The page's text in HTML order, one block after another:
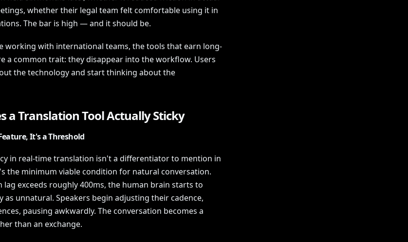
whether their legal team felt comfortable using it in
The bar is high — and it should be.
working with international teams, the tools that earn long-
a common trait: they disappear into the workflow. Users
the technology and start thinking about the
a Translation Tool Actually Sticky
It's a Threshold
in real-time translation isn't a differentiator to mention in
the minimum viable condition for natural conversation.
lag exceeds roughly 400ms, the human brain starts to
as unnatural. Speakers begin adjusting their cadence,
pausing awkwardly. The conversation becomes a
than an exchange.